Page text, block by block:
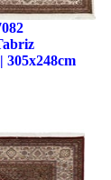
305x248cm